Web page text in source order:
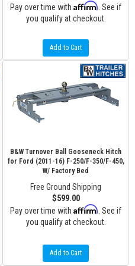
Pay over time with Affirm . See if
you qualify at checkout.
Add to Cart
B&W Turnover Ball Gooseneck Hitch
for Ford (2011-16) F-250/F-350/F-450,
W/ Factory Bed
Free Ground Shipping
$599.00
Pay over time with Affirm . See if
you qualify at checkout.
Add to Cart